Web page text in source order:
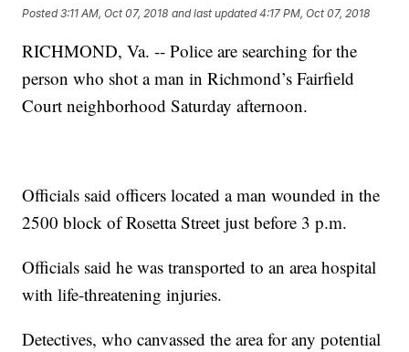
Posted3:11 AM, Oct 07, 2018 and last updated 4:17 PM, Oct 07, 2018
RICHMOND, Va. -- Police are searching for the
person who shot a man in Richmond’s Fairfield
Court neighborhood Saturday afternoon.
Officials said officers located a man wounded in the
2500 block of Rosetta Street just before 3 p.m.
Officials said he was transported to an area hospital
with life-threatening injuries.
Detectives, who canvassed the area for any potential